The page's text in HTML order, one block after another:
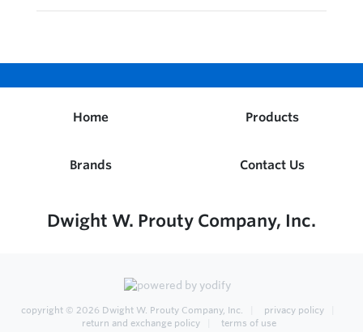
Home Products
Brands Contact Us
Dwight W. Prouty Company, Inc.
copyright © 2026 Dwight W. Prouty Company, Inc.
privacy policy
return and exchange policy
terms of use